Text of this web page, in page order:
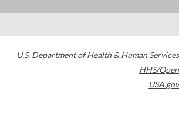
U.S. Department of Health & Human Services
HHS/Open
USA.gov